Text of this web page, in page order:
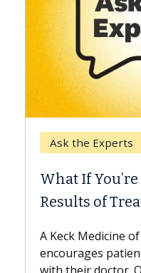
Keck Hospital of
When Can
Surgery?
while others can
the difference. If
with...